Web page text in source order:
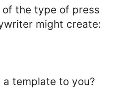
of the type of press
might create:
template to you?